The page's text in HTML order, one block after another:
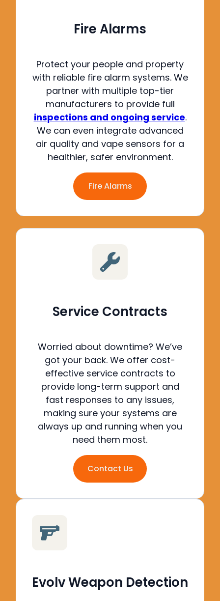
Fire Alarms
Protect your people and property
with reliable fire alarm systems. We
partner with multiple top-tier
manufacturers to provide full
inspections and ongoing service.
We can even integrate advanced
air quality and vape sensors for a
healthier, safer environment.
Fire Alarms
Service Contracts
Worried about downtime? We’ve
got your back. We offer cost-
effective service contracts to
provide long-term support and
fast responses to any issues,
making sure your systems are
always up and running when you
need them most.
Contact Us
Evolv Weapon Detection